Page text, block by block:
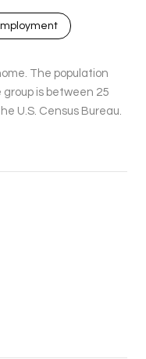
The population
is between 25
U.S. Census Bureau.